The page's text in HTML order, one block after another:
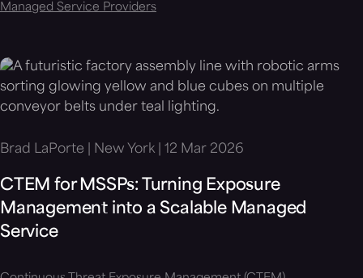
Managed Service Providers
Brad LaPorte | New York | 12 Mar 2026
CTEM for MSSPs: Turning Exposure
Management into a Scalable Managed
Service